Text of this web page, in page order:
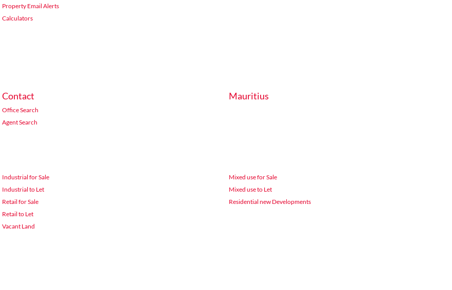
Property Email Alerts
Calculators
Contact
Office Search
Agent Search
Mauritius
Industrial for Sale
Industrial to Let
Retail for Sale
Retail to Let
Vacant Land
Mixed use for Sale
Mixed use to Let
Residential new Developments